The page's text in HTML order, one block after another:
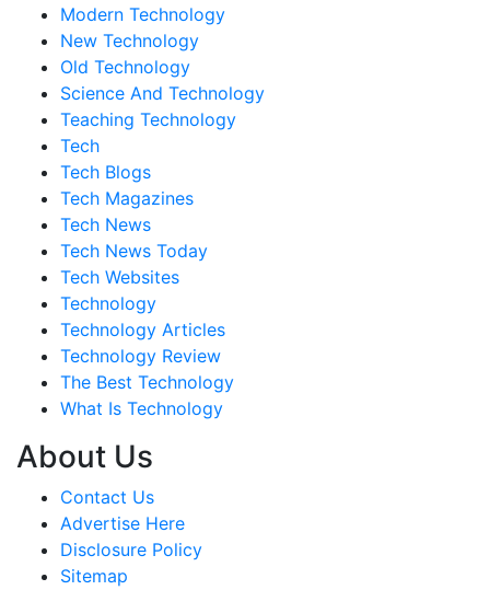
Modern Technology
New Technology
Old Technology
Science And Technology
Teaching Technology
Tech
Tech Blogs
Tech Magazines
Tech News
Tech News Today
Tech Websites
Technology
Technology Articles
Technology Review
The Best Technology
What Is Technology
About Us
Contact Us
Advertise Here
Disclosure Policy
Sitemap